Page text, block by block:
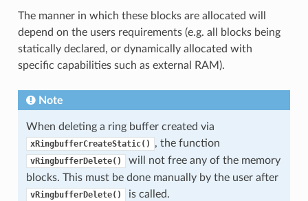
The manner in which these blocks are allocated will
depend on the users requirements (e.g. all blocks being
statically declared, or dynamically allocated with
specific capabilities such as external RAM).
Note
When deleting a ring buffer created via
xRingbufferCreateStatic() , the function
vRingbufferDelete()
will not free any of the memory
blocks. This must be done manually by the user after
vRingbufferDelete() is called.